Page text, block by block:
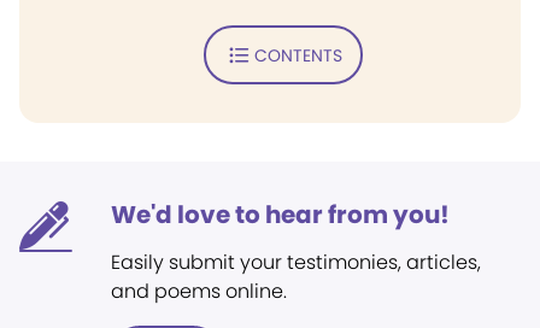
CONTENTS
We'd love to hear from you!
Easily submit your testimonies, articles,
and poems online.